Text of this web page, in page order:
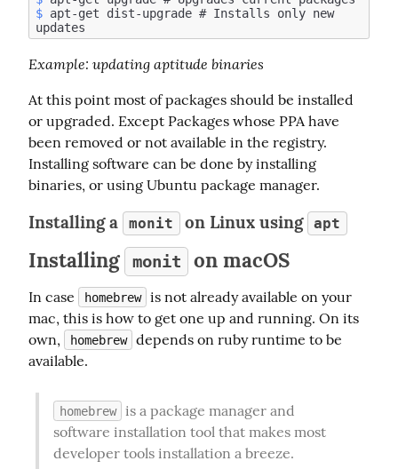
$ apt-get dist-upgrade # Installs only new
Example: updating aptitude binaries
At this point most of packages should be installed
or upgraded. Except Packages whose PPA have
been removed or not available in the registry.
Installing software can be done by installing
binaries, or using Ubuntu package manager.
Installing a monit on Linux using apt
Installing monit on macOS
In case homebrew
is not already available on your
mac, this is how to get one up and running. On its
own,
homebrew
depends on ruby runtime to be
available.
homebrew
is a package manager and
software installation tool that makes most
developer tools installation a breeze.